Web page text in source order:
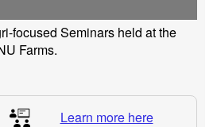
focused Seminars held at the
Farms.
Learn more here